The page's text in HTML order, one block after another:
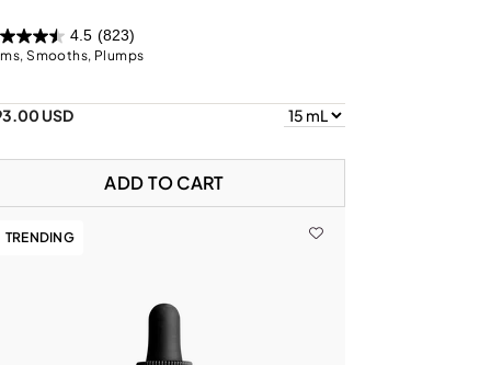
4.5 (823)
Smooths, Plumps
USD
ADD TO CART
TRENDING